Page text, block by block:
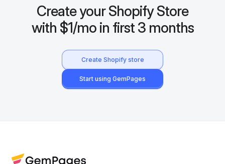
Create your Shopify Store
with $1/mo in first 3 months
Create Shopify store
Start using GemPages